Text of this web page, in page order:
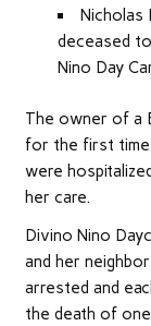
Nicholas
deceased
Nino Day
The owner of a
for the first time
were
her care.
Divino Nino
and her
arrested and
the death of